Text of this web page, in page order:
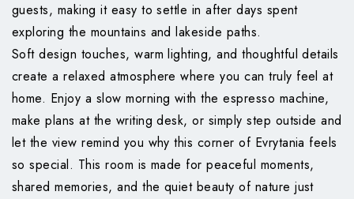
guests, making it easy to settle in after days spent
exploring the mountains and lakeside paths.
Soft design touches, warm lighting, and thoughtful details
create a relaxed atmosphere where you can truly feel at
home. Enjoy a slow morning with the espresso machine,
make plans at the writing desk, or simply step outside and
let the view remind you why this corner of Evrytania feels
so special. This room is made for peaceful moments,
shared memories, and the quiet beauty of nature just